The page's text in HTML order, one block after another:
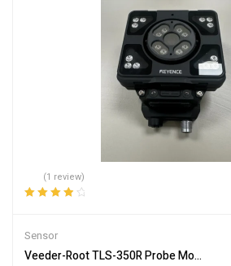
(1 review)
Sensor
Veeder-Root TLS-350R Probe Module